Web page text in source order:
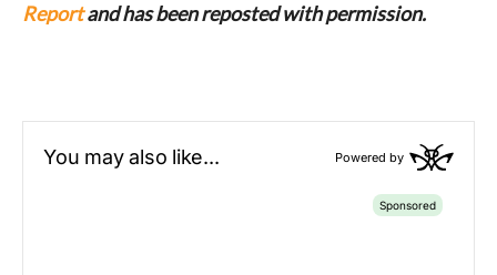
Reportand has been reposted with permission.